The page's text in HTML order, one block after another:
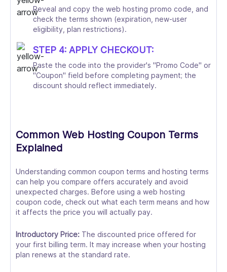
Reveal and copy the web hosting promo code, and
check the terms shown (expiration, new-user
eligibility, plan restrictions).
STEP 4: APPLY CHECKOUT:
Paste the code into the provider's "Promo Code" or
"Coupon" field before completing payment; the
discount should reflect immediately.
Common Web Hosting Coupon Terms
Explained
Understanding common coupon terms and hosting terms
can help you compare offers accurately and avoid
unexpected charges. Before using a web hosting
coupon code, check out what each term means and how
it affects the price you will actually pay.
Introductory Price: The discounted price offered for
your first billing term. It may increase when your hosting
plan renews at the standard rate.